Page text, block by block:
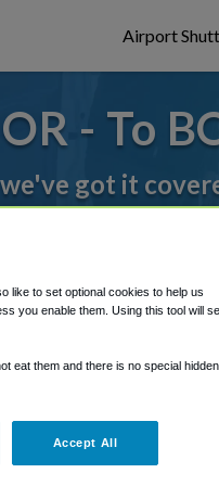
Airport
- To
got it
like to set optional cookies to help us
you enable them. Using this tool will
eat them and there is no special hidden
Accept All